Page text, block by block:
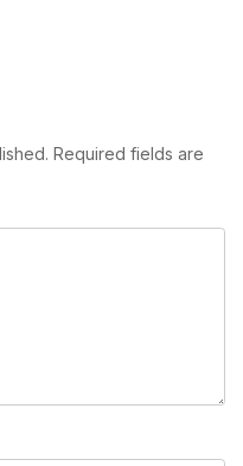
Required fields are